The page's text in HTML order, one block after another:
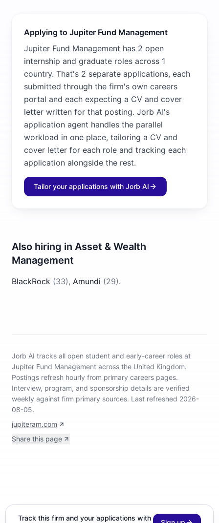
Applying to Jupiter Fund Management
Jupiter Fund Management has 2 open
internship and graduate roles across 1
country. That's 2 separate applications, each
submitted through the firm's own careers
portal and each expecting a CV and cover
letter written for that posting. Jorb AI's
application agent handles the parallel
workload in one place, tailoring a CV and
cover letter for each role and tracking each
application alongside the rest.
Tailor your applications with Jorb AI
Also hiring in Asset & Wealth
Management
BlackRock (33), Amundi (29).
Jorb AI tracks all open student and early-career roles at
Jupiter Fund Management across the United Kingdom.
Postings refresh hourly from primary careers pages.
Interview, program, and sponsorship details are verified
weekly against firm primary sources. Last refreshed 2026-
08-05.
jupiteram.com
Share this page
Track this firm and your applications with